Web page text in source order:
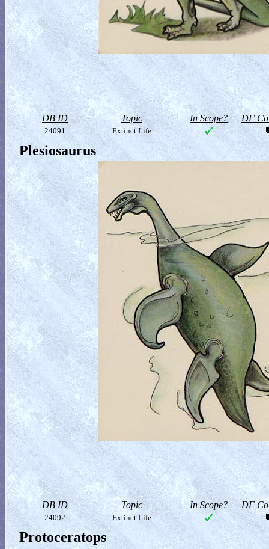
DB ID Topic In Scope? DF
24091 Extinct Life
Plesiosaurus
DB ID Topic In Scope? DF
24092 Extinct Life
Protoceratops